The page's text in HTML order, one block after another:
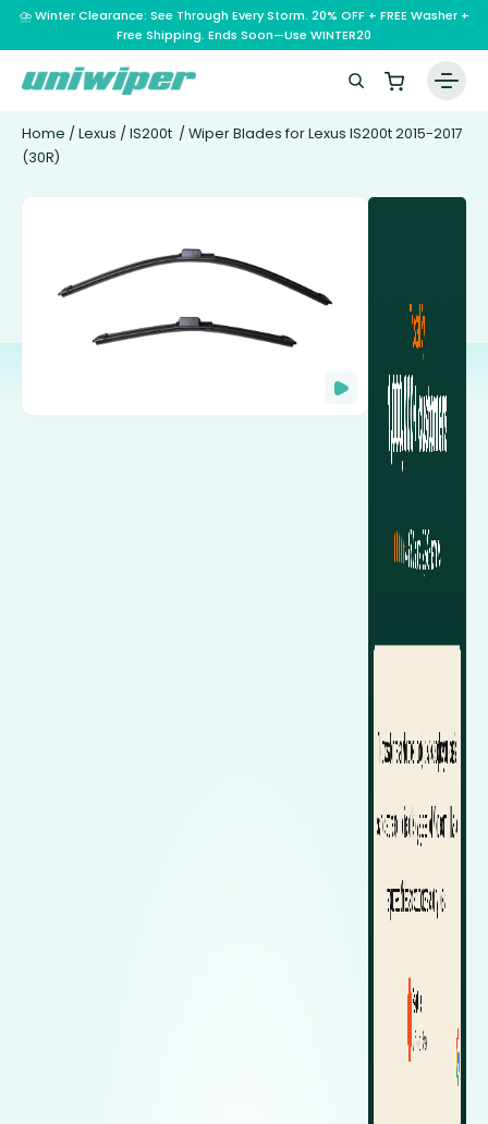
⛈️ Winter Clearance: See Through Every Storm. 20% OFF + FREE Washer +
Free Shipping. Ends Soon—Use WINTER20
Home / Lexus / IS200t / Wiper Blades for Lexus IS200t 2015-2017
(30R)